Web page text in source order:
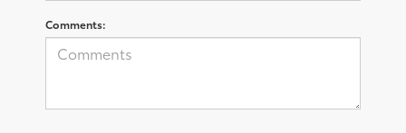
Comments: